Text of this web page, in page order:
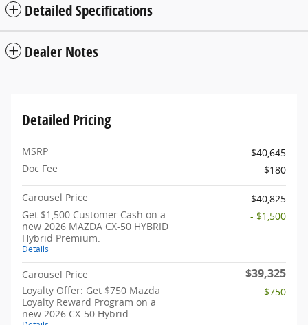
Detailed Specifications
Dealer Notes
Detailed Pricing
MSRP
$40,645
Doc Fee
$180
Carousel Price
$40,825
Get $1,500 Customer Cash on a
new 2026 MAZDA CX-50 HYBRID
Hybrid Premium.
Details
- $1,500
Carousel Price $39,325
Loyalty Offer: Get $750 Mazda
Loyalty Reward Program on a
new 2026 CX-50 Hybrid.
- $750